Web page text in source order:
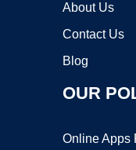
About Us
Contact Us
Blog
OUR
Online Apps